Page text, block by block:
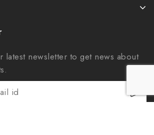
latest newsletter to get news about